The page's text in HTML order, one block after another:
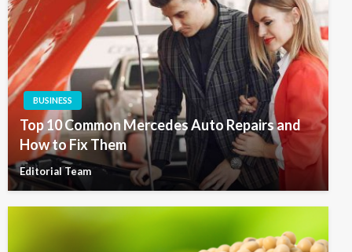
BUSINESS
Top 10 Common Mercedes Auto Repairs and
How to Fix Them
Editorial Team